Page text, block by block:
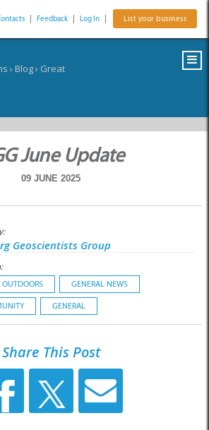
Feedback Log In List your business
› Blog› Great
June Update
09 JUNE 2025
Geoscientists Group
OUTDOORS GENERAL NEWS
GENERAL
Share This Post